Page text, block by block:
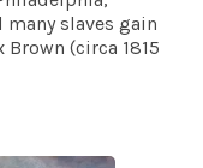
many slaves gain
(circa 1815